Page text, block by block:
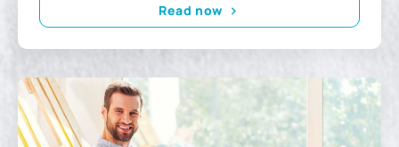
Read now